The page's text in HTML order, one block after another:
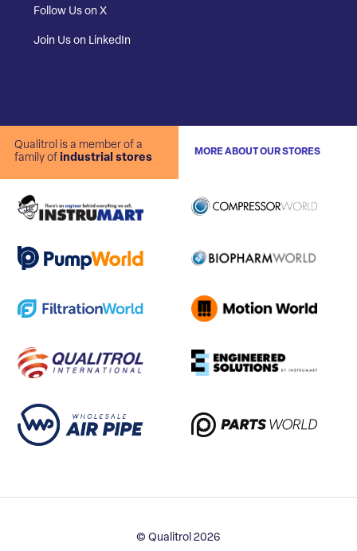
Follow Us on X
Join Us on LinkedIn
Qualitrol is a member of a
family of industrial stores
MORE ABOUT OUR STORES
© Qualitrol 2026